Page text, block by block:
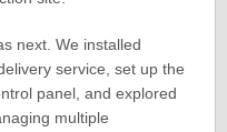
next. We installed
service, set up the
panel, and explored
multiple